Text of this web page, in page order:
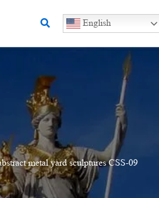
Search English
metal yard sculptures CSS-09